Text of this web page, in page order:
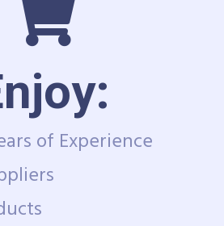
of Experience